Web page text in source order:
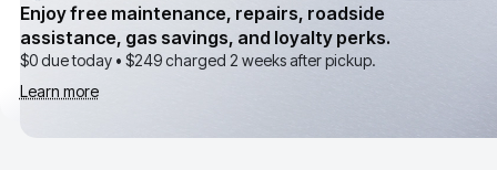
Enjoy free maintenance, repairs, roadside
assistance, gas savings, and loyalty perks.
$0 due today • $249charged 2 weeks after pickup.
Learn more